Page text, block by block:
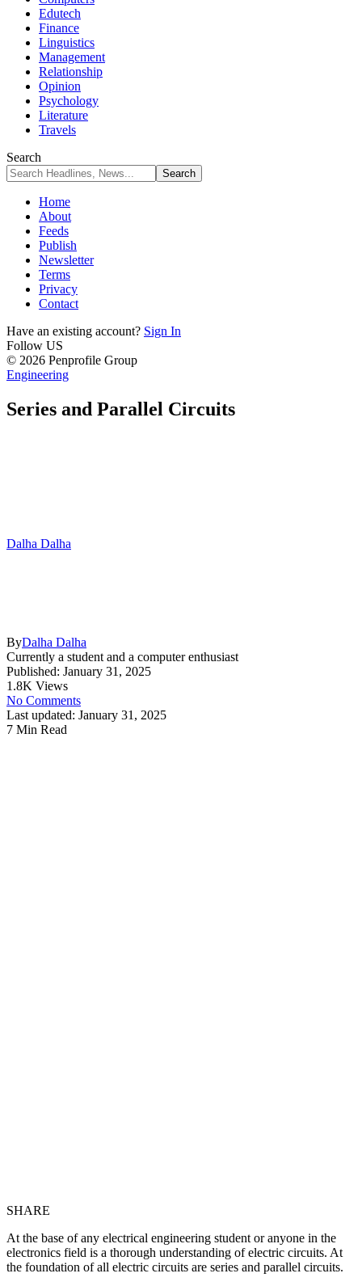
Edutech
Finance
Linguistics
Management
Relationship
Opinion
Psychology
Literature
Travels
Search
Home
About
Feeds
Publish
Newsletter
Terms
Privacy
Contact
Have an existing account? Sign In
Follow US
© 2026 Penprofile Group
Engineering
Series and Parallel Circuits
Dalha Dalha
ByDalha Dalha
Currently a student and a computer enthusiast
Published: January 31, 2025
1.8K Views
No Comments
Last updated: January 31, 2025
7 Min Read
SHARE
At the base of any electrical engineering student or anyone in the
electronics field is a thorough understanding of electric circuits. At
the foundation of all electric circuits are series and parallel circuits.